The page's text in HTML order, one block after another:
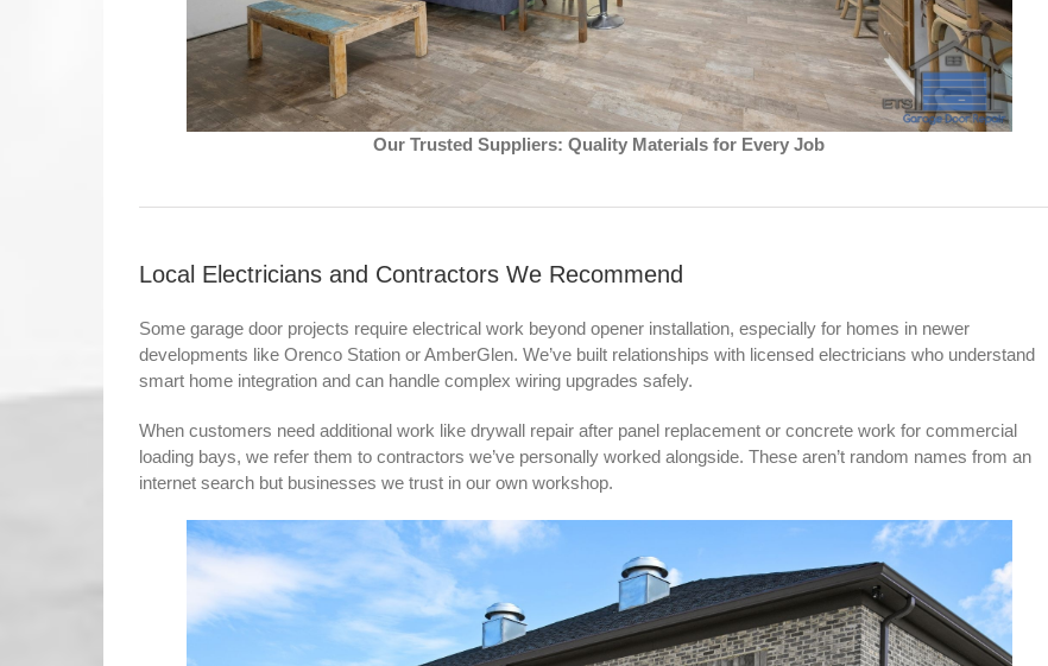
Our Trusted Suppliers: Quality Materials for Every Job
Local Electricians and Contractors We Recommend
Some garage door projects require electrical work beyond opener installation, especially for homes in newer
developments like Orenco Station or AmberGlen. We’ve built relationships with licensed electricians who understand
smart home integration and can handle complex wiring upgrades safely.
When customers need additional work like drywall repair after panel replacement or concrete work for commercial
loading bays, we refer them to contractors we’ve personally worked alongside. These aren’t random names from an
internet search but businesses we trust in our own workshop.